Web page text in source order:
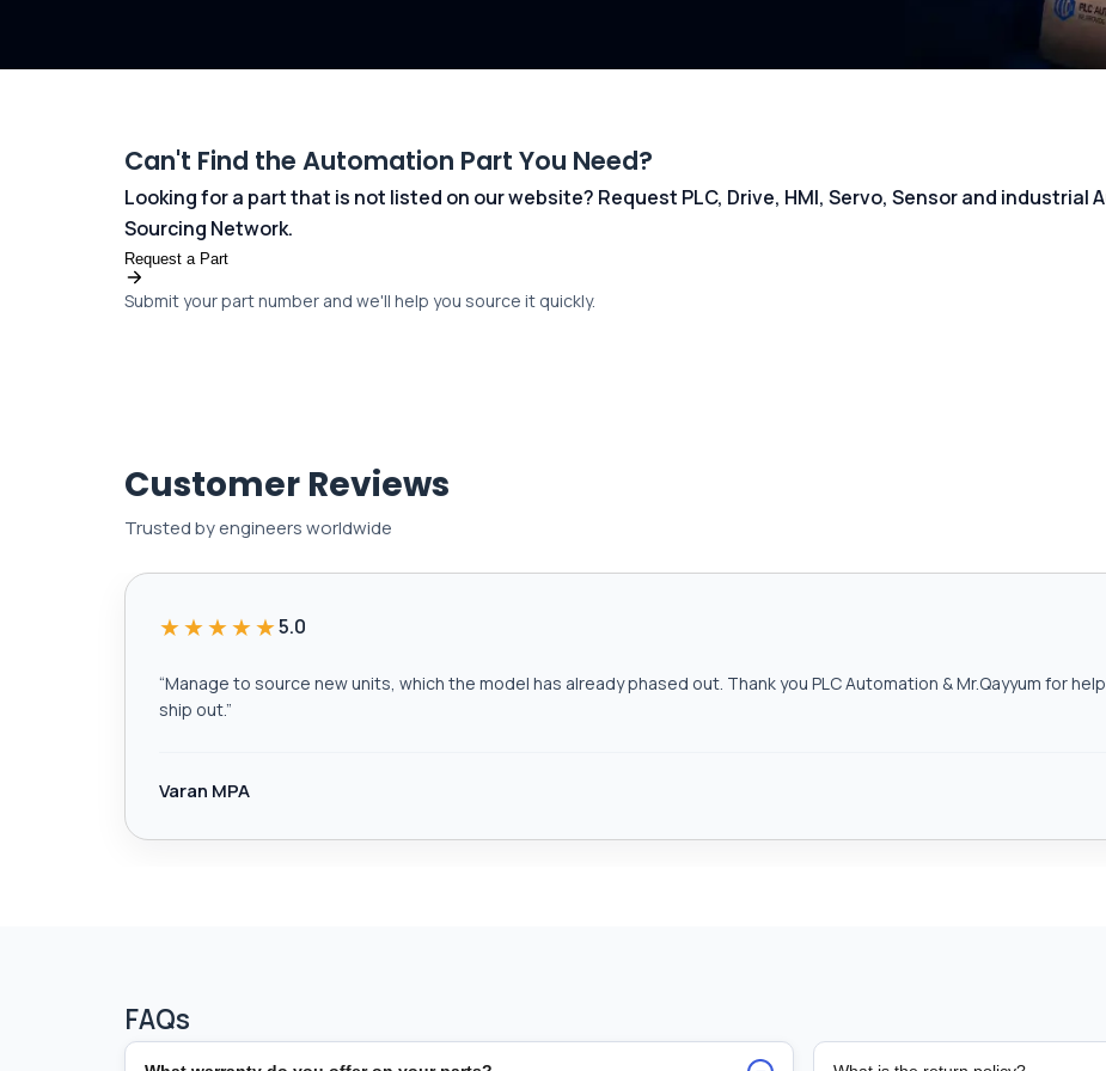
Can't Find the Automation Part You Need?
Looking for a part that is not listed on our website? Request PLC, Drive, HMI, Servo, Sensor and industrial
Sourcing Network.
Request a Part
Submit your part number and we'll help you source it quickly.
Customer Reviews
Trusted by engineers worldwide
★★★★★5.0
“Manage to source new units, which the model has already phased out. Thank you PLC Automation & Mr.Qayyum for
ship out.”
Varan MPA
FAQs